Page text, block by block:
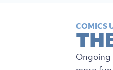
COMICS
Ongoing